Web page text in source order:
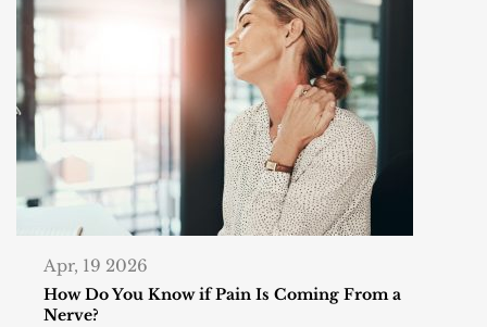
Apr, 19 2026
How Do You Know if Pain Is Coming From a
Nerve?